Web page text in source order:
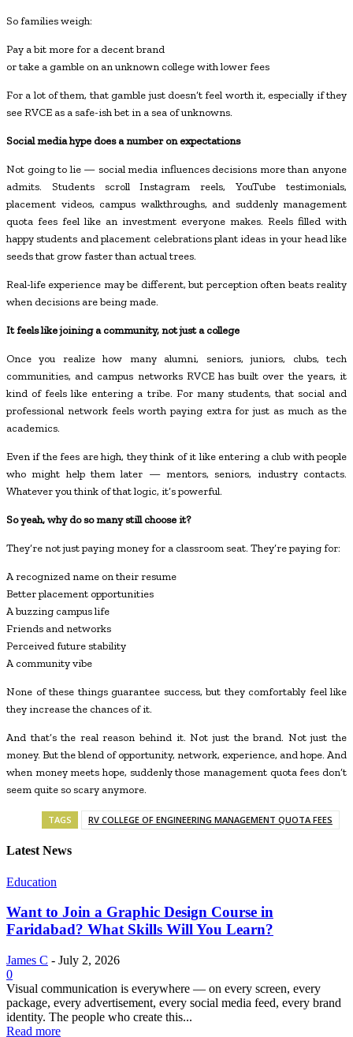
So families weigh:
Pay a bit more for a decent brand
or take a gamble on an unknown college with lower fees
For a lot of them, that gamble just doesn’t feel worth it, especially if they
see RVCE as a safe-ish bet in a sea of unknowns.
Social media hype does a number on expectations
Not going to lie — social media influences decisions more than anyone
admits. Students scroll Instagram reels, YouTube testimonials,
placement videos, campus walkthroughs, and suddenly management
quota fees feel like an investment everyone makes. Reels filled with
happy students and placement celebrations plant ideas in your head like
seeds that grow faster than actual trees.
Real-life experience may be different, but perception often beats reality
when decisions are being made.
It feels like joining a community, not just a college
Once you realize how many alumni, seniors, juniors, clubs, tech
communities, and campus networks RVCE has built over the years, it
kind of feels like entering a tribe. For many students, that social and
professional network feels worth paying extra for just as much as the
academics.
Even if the fees are high, they think of it like entering a club with people
who might help them later — mentors, seniors, industry contacts.
Whatever you think of that logic, it’s powerful.
So yeah, why do so many still choose it?
They’re not just paying money for a classroom seat. They’re paying for:
A recognized name on their resume
Better placement opportunities
A buzzing campus life
Friends and networks
Perceived future stability
A community vibe
None of these things guarantee success, but they comfortably feel like
they increase the chances of it.
And that’s the real reason behind it. Not just the brand. Not just the
money. But the blend of opportunity, network, experience, and hope. And
when money meets hope, suddenly those management quota fees don’t
seem quite so scary anymore.
TAGS RV COLLEGE OF ENGINEERING MANAGEMENT QUOTA FEES
Latest News
Education
Want to Join a Graphic Design Course in
Faridabad? What Skills Will You Learn?
James C - July 2, 2026
0
Visual communication is everywhere — on every screen, every
package, every advertisement, every social media feed, every brand
identity. The people who create this...
Read more